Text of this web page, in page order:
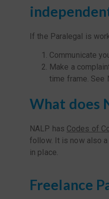
If the Paralegal is
Communicate
Make a
time frame. See
What does
NALP has Codes of
follow. It is now also
in place.
Freelance